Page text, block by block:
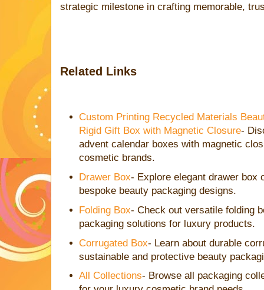
strategic milestone in crafting memorable,
Related Links
Custom Printing Recycled Materials
Rigid Gift Box with Magnetic Closure-
advent calendar boxes with magnetic
cosmetic brands.
Drawer Box- Explore elegant drawer box
bespoke beauty packaging designs.
Folding Box- Check out versatile folding
packaging solutions for luxury products.
Corrugated Box- Learn about durable
sustainable and protective beauty
All Collections- Browse all packaging